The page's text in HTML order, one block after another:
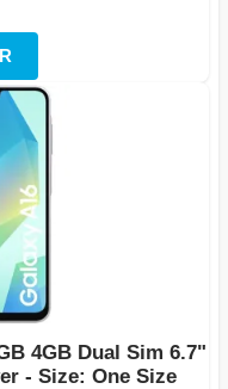
4GB Dual Sim 6.7"
- Size: One Size